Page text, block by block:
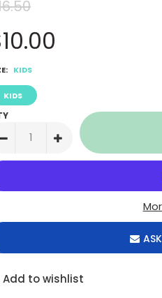
KIDS
KIDS
Add to wishlist